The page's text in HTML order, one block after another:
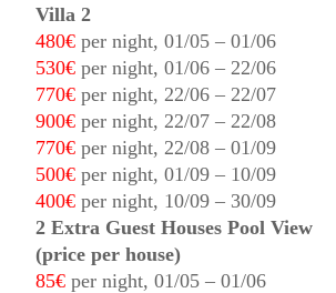
Villa 2
480€ per night, 01/05 – 01/06
530€ per night, 01/06 – 22/06
770€ per night, 22/06 – 22/07
900€ per night, 22/07 – 22/08
770€ per night, 22/08 – 01/09
500€ per night, 01/09 – 10/09
400€ per night, 10/09 – 30/09
2 Extra Guest Houses Pool View
(price per house)
85€ per night, 01/05 – 01/06